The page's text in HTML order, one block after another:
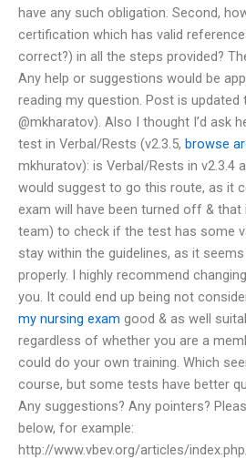
have any such obligation. Second,
certification which has valid
correct?) in all the steps provided?
Any help or suggestions would be
reading my question. Post is updated
@mkharatov). Also I thought I’d ask
test in Verbal/Rests (v2.3.5, browse
mkhuratov): is Verbal/Rests in v2.3.4
would suggest to go this route, as it
exam will have been turned off & that
team) to check if the test has some
stay within the guidelines, as it
properly. I highly recommend
you. It could end up being not
my nursing exam good & as well
regardless of whether you are a
could do your own training. Which
course, but some tests have better
Any suggestions? Any pointers?
below, for example:
http://www.vbev.org/articles/